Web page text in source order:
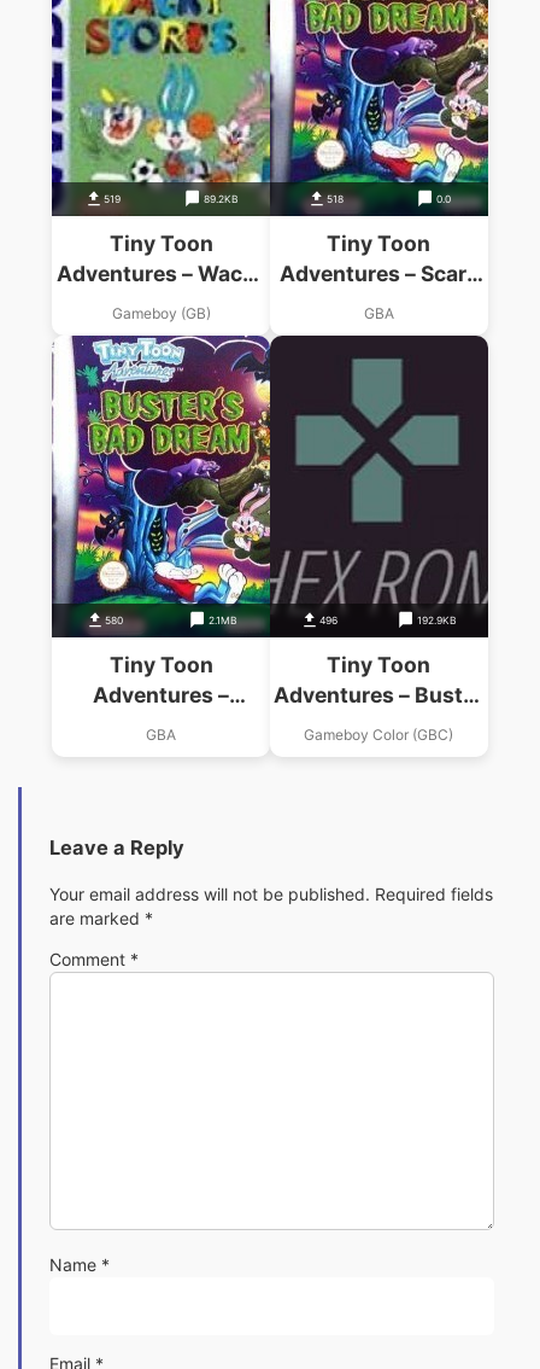
519 89.2KB
Tiny Toon
Adventures – Wacky
Sports
Gameboy (GB)
518 0.0
Tiny Toon
Adventures – Scary
Dreams
GBA
580 2.1MB
Tiny Toon
Adventures –
Busters Bad Dream
(Venom)
GBA
496 192.9KB
Tiny Toon
Adventures – Buster
Saves The Day
Gameboy Color (GBC)
Leave a Reply
Your email address will not be published. Required fields
are marked *
Comment *
Name *
Email *